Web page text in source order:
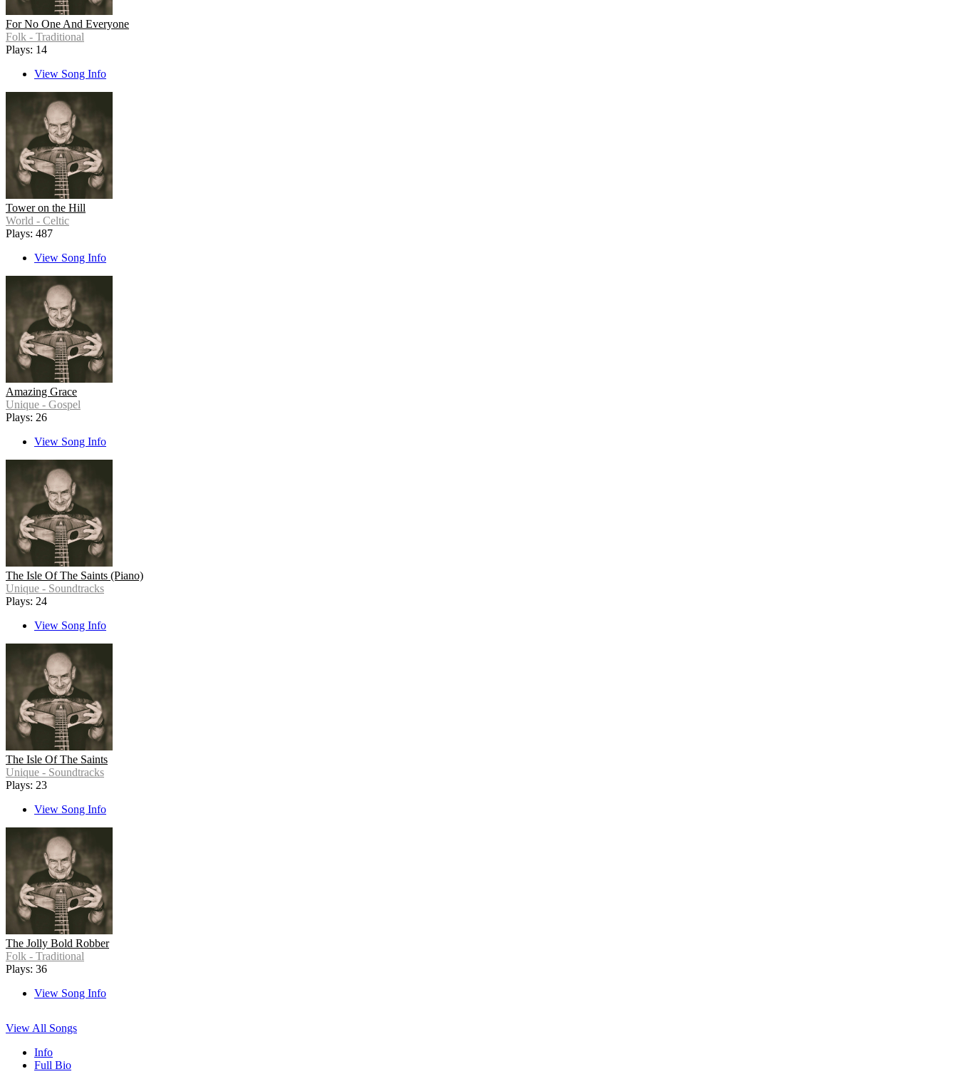
For No One And Everyone
Folk - Traditional
Plays: 14
View Song Info
Tower on the Hill
World - Celtic
Plays: 487
View Song Info
Amazing Grace
Unique - Gospel
Plays: 26
View Song Info
The Isle Of The Saints (Piano)
Unique - Soundtracks
Plays: 24
View Song Info
The Isle Of The Saints
Unique - Soundtracks
Plays: 23
View Song Info
The Jolly Bold Robber
Folk - Traditional
Plays: 36
View Song Info
View All Songs
Info
Full Bio